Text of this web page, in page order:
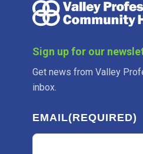
Sign up for our
Get news from Valley
inbox.
EMAIL(REQUIRED)